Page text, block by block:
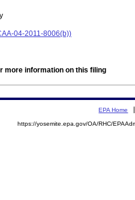
04-2011-8006(b))
more information on this filing
EPA Home
https://yosemite.epa.gov/OA/RHC/